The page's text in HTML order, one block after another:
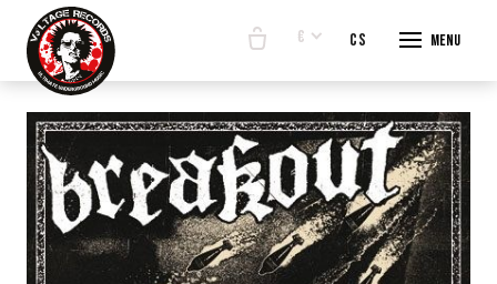
Menu
€ cs en
E-
BANDS
ABOUT